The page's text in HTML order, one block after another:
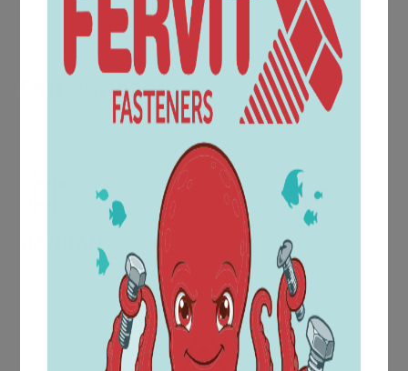
Our services
KANBAN
The KanBan service for screws and bolts offers a Just in
Time supply that can solve your warehouse problems and
reduce management costs